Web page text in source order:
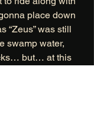
place down
“Zeus” was still
swamp water,
but… at this